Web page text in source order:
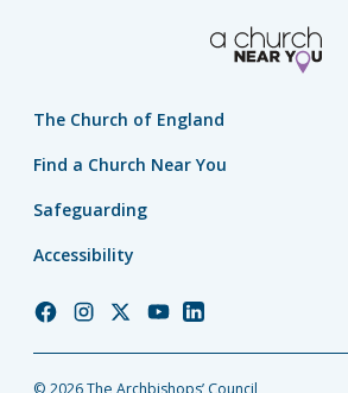
The Church of England
Find a Church Near You
Safeguarding
Accessibility
ChurchChurchChurchChurchChurch
© 2026 The Archbishops’ Council